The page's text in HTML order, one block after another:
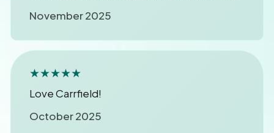
November 2025
★★★★★
Love Carrfield!
October 2025